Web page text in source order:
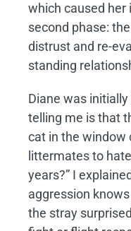
which caused her
second phase:
distrust and re-
standing
Diane was initially
telling me is that
cat in the window
littermates to
years?” I
aggression
the stray